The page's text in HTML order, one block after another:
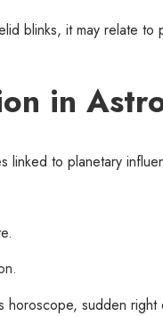
blinks, it may relate
in
linked to planetary
horoscope, sudden